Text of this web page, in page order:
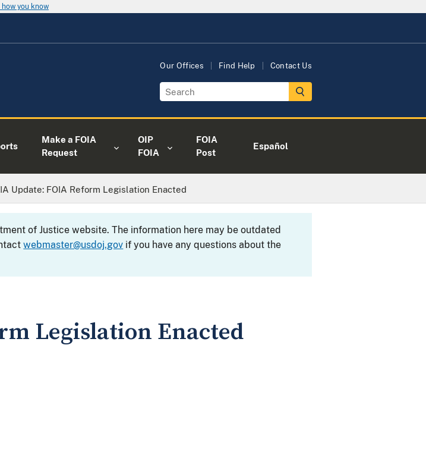
how you know
Our Offices Find Help Contact Us
Make a FOIA
Request
OIP
FOIA
FOIA
Post
Español
Update: FOIA Reform Legislation Enacted
of Justice website. The information here may be outdated
webmaster@usdoj.gov if you have any questions about the
Legislation Enacted